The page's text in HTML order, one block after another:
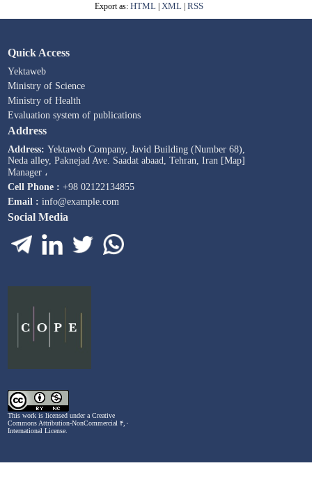
Export as: HTML XML RSS
Quick Access
Yektaweb
Ministry of Science
Ministry of Health
Evaluation system of publications
Address
Address:Yektaweb Company, Javid Building (Number 68),
Neda alley, Paknejad Ave. Saadat abaad, Tehran, Iran [Map]
Manager ،
Cell Phone : +98 02122134855
Email :info@example.com
Social Media
This work is licensed under aCreative
Commons Attribution-NonCommercial ۴,۰
International License.